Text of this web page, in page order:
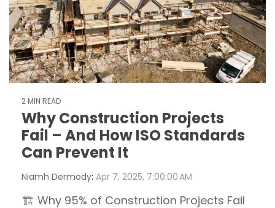
2 MIN READ
Why Construction Projects
Fail – And How ISO Standards
Can Prevent It
Niamh Dermody: Apr 7, 2025, 7:00:00 AM
🏗️ Why 95% of Construction Projects Fail